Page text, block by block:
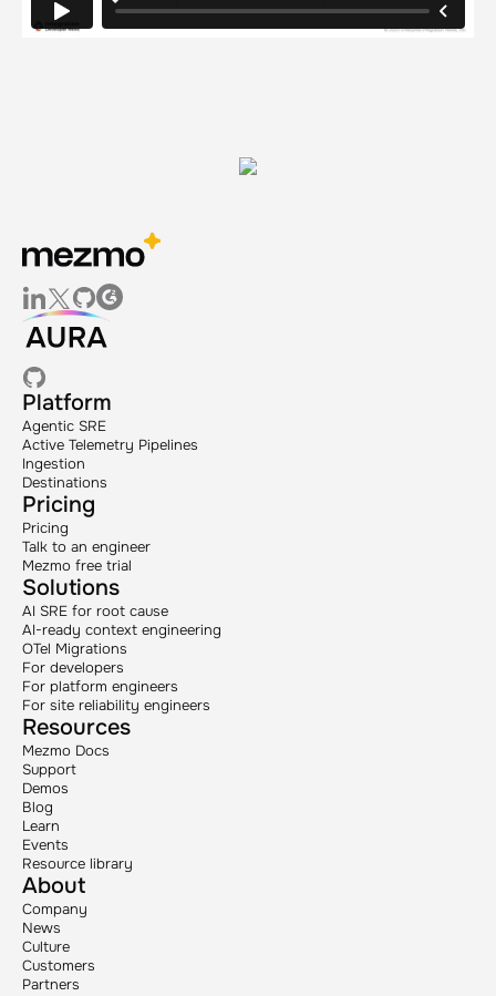
Platform
Agentic SRE
Active Telemetry Pipelines
Ingestion
Destinations
Pricing
Pricing
Talk to an engineer
Mezmo free trial
Solutions
AI SRE for root cause
AI-ready context engineering
OTel Migrations
For developers
For platform engineers
For site reliability engineers
Resources
Mezmo Docs
Support
Demos
Blog
Learn
Events
Resource library
About
Company
News
Culture
Customers
Partners